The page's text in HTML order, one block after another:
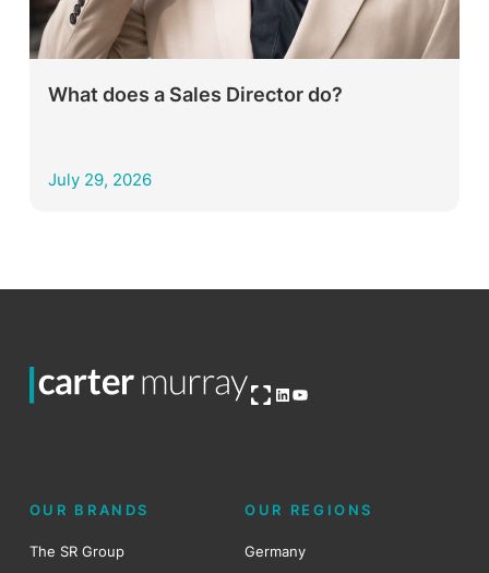
What does a Sales Director do?
July 29, 2026
Open OG imageLinkedIn
YouTube
OUR BRANDS
The SR Group
OUR REGIONS
Germany